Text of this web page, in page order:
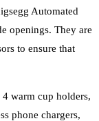
Automated
openings. They are
to ensure that
warm cup holders,
phone chargers,